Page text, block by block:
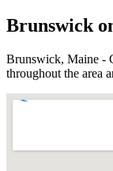
Brunswick
Brunswick, Maine -
throughout the area